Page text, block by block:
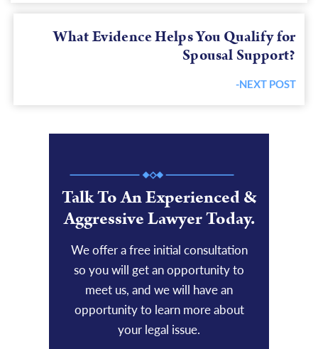
What Evidence Helps You Qualify for
Spousal Support?
-NEXT POSTNext
Talk To An Experienced &
Aggressive Lawyer Today.
We offer a free initial consultation
so you will get an opportunity to
meet us, and we will have an
opportunity to learn more about
your legal issue.